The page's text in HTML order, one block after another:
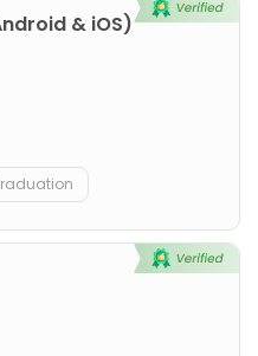
& iOS)